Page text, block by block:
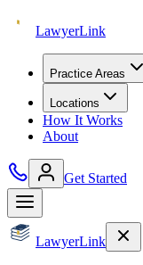
LawyerLink
Practice Areas
Locations
How It Works
About
Get Started
LawyerLink